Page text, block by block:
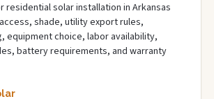
solar installation in Arkansas
shade, utility export rules,
equipment choice, labor availability,
battery requirements, and warranty